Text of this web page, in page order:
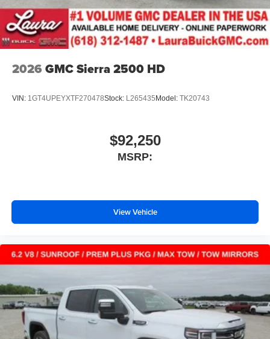
2026 GMC Sierra 2500 HD
VIN: 1GT4UPEYXTF270478Stock: L265435 Model: TK20743
$92,250
MSRP:
View Vehicle